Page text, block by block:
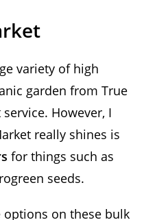
variety of high
garden from True
However, I
really shines is
for things such as
seeds.
options on these bulk